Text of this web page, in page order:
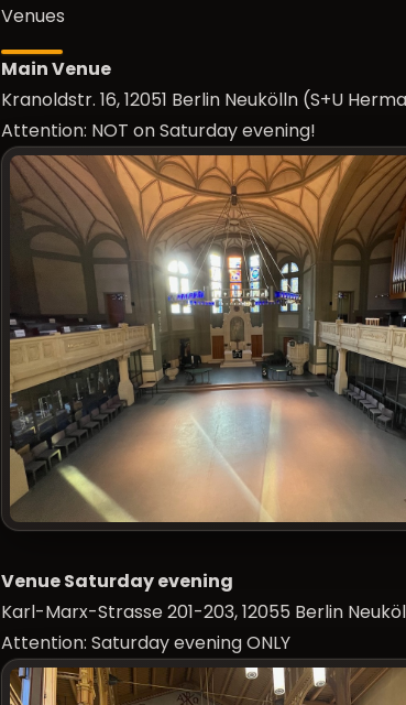
Venues
Main Venue
Kranoldstr. 16, 12051 Berlin Neukölln (S+U
Attention: NOT on Saturday evening!
Venue Saturday evening
Karl-Marx-Strasse 201-203, 12055 Berlin
Attention: Saturday evening ONLY